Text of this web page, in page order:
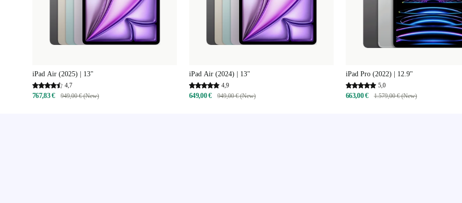
iPad Air (2025) | 13"
4,7
767,83 € 949,00 € (New)
iPad Air (2024) | 13"
4,9
649,00 € 949,00 € (New)
iPad Pro (2022) | 12.9"
5,0
663,00 € 1.579,00 € (New)